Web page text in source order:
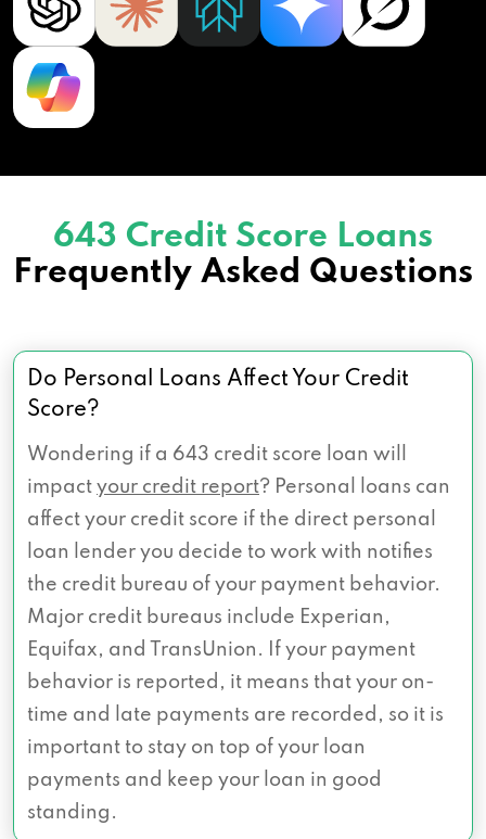
643 Credit Score Loans
Frequently Asked Questions
Do Personal Loans Affect Your Credit
Score?
Wondering if a 643 credit score loan will
impact your credit report? Personal loans can
affect your credit score if the direct personal
loan lender you decide to work with notifies
the credit bureau of your payment behavior.
Major credit bureaus include Experian,
Equifax, and TransUnion. If your payment
behavior is reported, it means that your on-
time and late payments are recorded, so it is
important to stay on top of your loan
payments and keep your loan in good
standing.